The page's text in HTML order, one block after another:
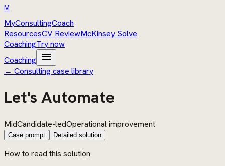
M
MyConsultingCoach
ResourcesCV ReviewMcKinsey Solve
CoachingTry now
Coaching menu
← Consulting case library
Let's Automate
MidCandidate-ledOperational improvement
Case prompt Detailed solution
How to read this solution